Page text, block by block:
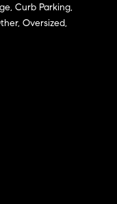
Curb Parking,
Oversized,